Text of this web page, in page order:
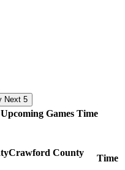
Next 5
Upcoming Games Time
Crawford County
Time